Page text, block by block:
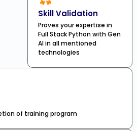
Skill Validation
Proves your expertise in
Full Stack Python with Gen
AI in all mentioned
technologies
of training program